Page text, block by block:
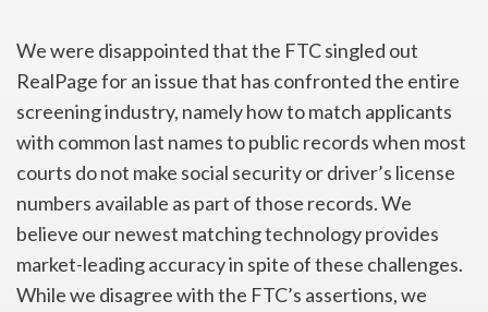
We were disappointed that the FTC singled out
RealPage for an issue that has confronted the entire
screening industry, namely how to match applicants
with common last names to public records when most
courts do not make social security or driver’s license
numbers available as part of those records. We
believe our newest matching technology provides
market-leading accuracy in spite of these challenges.
While we disagree with the FTC’s assertions, we